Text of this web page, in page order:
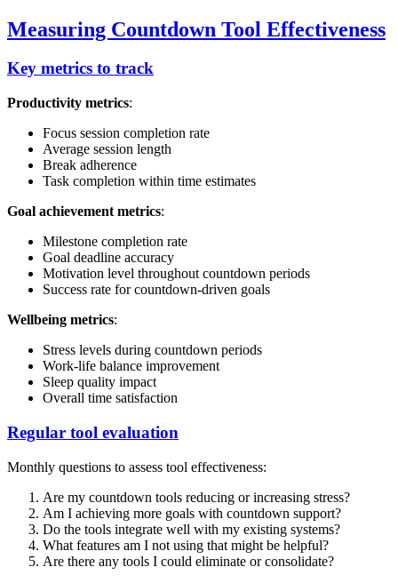
Measuring Countdown Tool Effectiveness
Key metrics to track
Productivity metrics:
Focus session completion rate
Average session length
Break adherence
Task completion within time estimates
Goal achievement metrics:
Milestone completion rate
Goal deadline accuracy
Motivation level throughout countdown periods
Success rate for countdown-driven goals
Wellbeing metrics:
Stress levels during countdown periods
Work-life balance improvement
Sleep quality impact
Overall time satisfaction
Regular tool evaluation
Monthly questions to assess tool effectiveness:
Are my countdown tools reducing or increasing stress?
Am I achieving more goals with countdown support?
Do the tools integrate well with my existing systems?
What features am I not using that might be helpful?
Are there any tools I could eliminate or consolidate?